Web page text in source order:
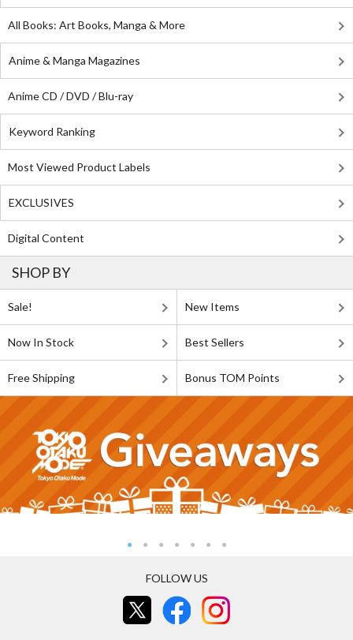
All Books: Art Books, Manga & More
Anime & Manga Magazines
Anime CD / DVD / Blu-ray
Keyword Ranking
Most Viewed Product Labels
EXCLUSIVES
Digital Content
SHOP BY
Sale! New Items
Now In Stock Best Sellers
Free Shipping Bonus TOM Points
FOLLOW US